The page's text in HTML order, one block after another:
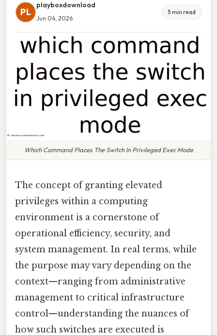
PL
playboxdownload
Jun 04, 2026
5 min read
Which Command Places The Switch In Privileged Exec Mode
The concept of granting elevated
privileges within a computing
environment is a cornerstone of
operational efficiency, security, and
system management. In real terms, while
the purpose may vary depending on the
context—ranging from administrative
management to critical infrastructure
control—understanding the nuances of
how such switches are executed is